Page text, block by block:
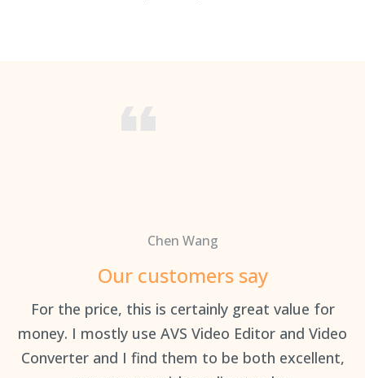
Chen Wang
Our customers say
For the price, this is certainly great value for
money. I mostly use AVS Video Editor and Video
Converter and I find them to be both excellent,